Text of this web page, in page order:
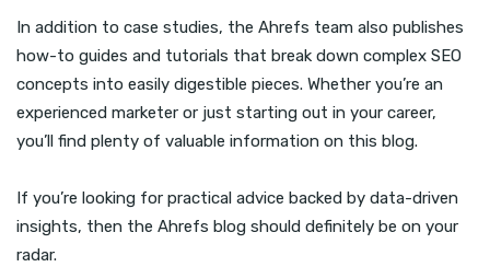
In addition to case studies, the Ahrefs team also publishes
how-to guides and tutorials that break down complex SEO
concepts into easily digestible pieces. Whether you’re an
experienced marketer or just starting out in your career,
you’ll find plenty of valuable information on this blog.
If you’re looking for practical advice backed by data-driven
insights, then the Ahrefs blog should definitely be on your
radar.